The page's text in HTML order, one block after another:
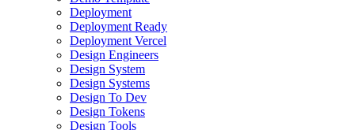
Deployment
Deployment Ready
Deployment Vercel
Design Engineers
Design System
Design Systems
Design To Dev
Design Tokens
Design Tools